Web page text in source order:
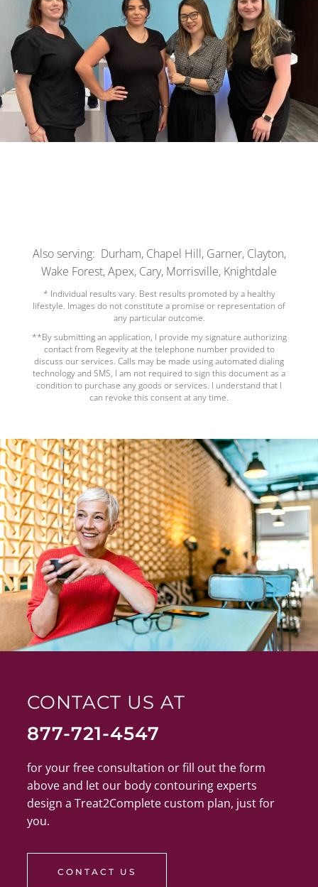
Also serving: Durham, Chapel Hill, Garner, Clayton,
Wake Forest, Apex, Cary, Morrisville, Knightdale
* Individual results vary. Best results promoted by a healthy
lifestyle. Images do not constitute a promise or representation of
any particular outcome.
**By submitting an application, I provide my signature authorizing
contact from Regevity at the telephone number provided to
discuss our services. Calls may be made using automated dialing
technology and SMS, I am not required to sign this document as a
condition to purchase any goods or services. I understand that I
can revoke this consent at any time.
CONTACT US AT
877-721-4547
for your free consultation or fill out the form
above and let our body contouring experts
design a Treat2Complete custom plan, just for
you.
CONTACT US